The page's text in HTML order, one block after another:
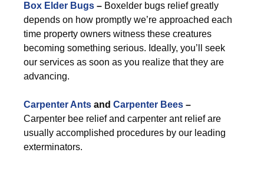
Box Elder Bugs – Boxelder bugs relief greatly
depends on how promptly we’re approached each
time property owners witness these creatures
becoming something serious. Ideally, you’ll seek
our services as soon as you realize that they are
advancing.
Carpenter Ants and Carpenter Bees –
Carpenter bee relief and carpenter ant relief are
usually accomplished procedures by our leading
exterminators.